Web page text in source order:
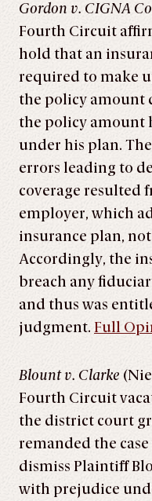
Gordon v. CIGNA
Fourth Circuit
hold that an
required to make
the policy amount
the policy amount
under his plan.
errors leading to
coverage resulted
employer, which
insurance plan,
Accordingly, the
breach any
and thus was
judgment. Full
Blount v. Clarke
Fourth Circuit
the district court
remanded the
dismiss Plaintiff
with prejudice